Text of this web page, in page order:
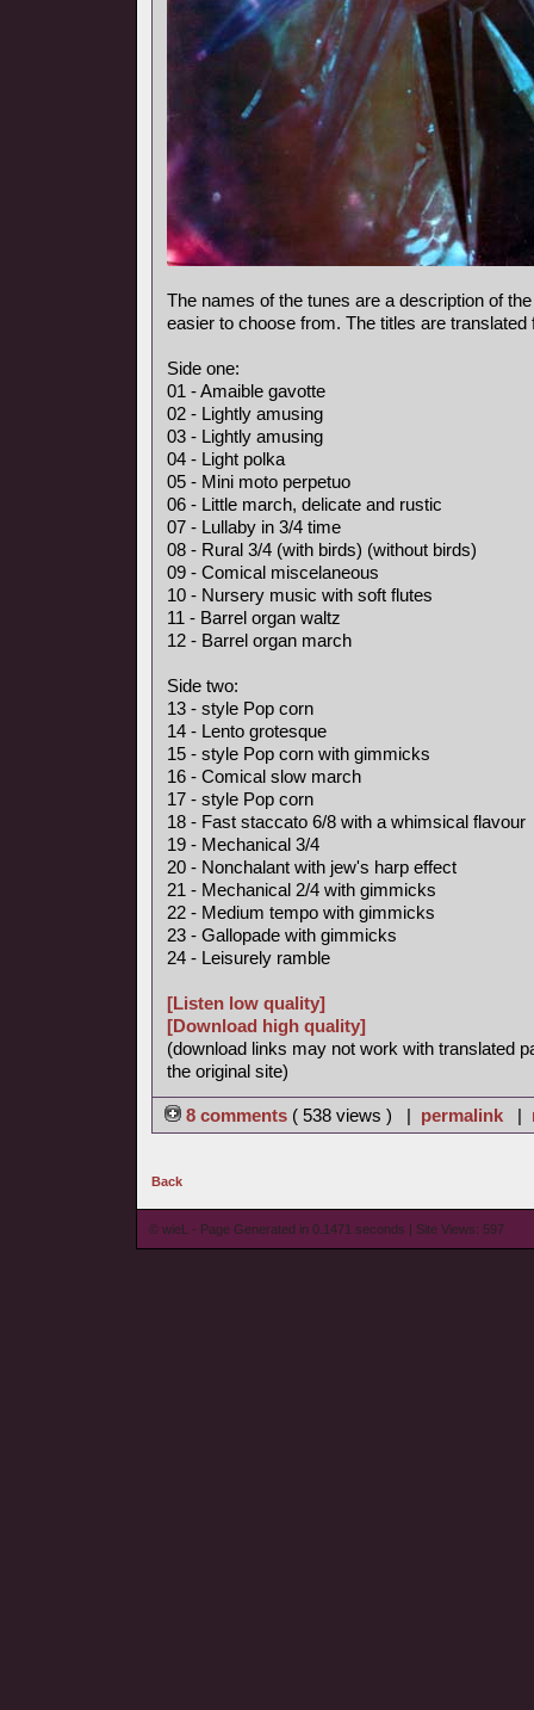
The names of the tunes are a description of
easier to choose from. The titles are translated
Side one:
01 - Amaible gavotte
02 - Lightly amusing
03 - Lightly amusing
04 - Light polka
05 - Mini moto perpetuo
06 - Little march, delicate and rustic
07 - Lullaby in 3/4 time
08 - Rural 3/4 (with birds) (without birds)
09 - Comical miscelaneous
10 - Nursery music with soft flutes
11 - Barrel organ waltz
12 - Barrel organ march
Side two:
13 - style Pop corn
14 - Lento grotesque
15 - style Pop corn with gimmicks
16 - Comical slow march
17 - style Pop corn
18 - Fast staccato 6/8 with a whimsical flavour
19 - Mechanical 3/4
20 - Nonchalant with jew's harp effect
21 - Mechanical 2/4 with gimmicks
22 - Medium tempo with gimmicks
23 - Gallopade with gimmicks
24 - Leisurely ramble
[Listen low quality]
[Download high quality]
(download links may not work with translated
the original site)
8 comments ( 538 views ) | permalink |
Back
© wieL - Page Generated in 0.1471 seconds | Site Views: 597